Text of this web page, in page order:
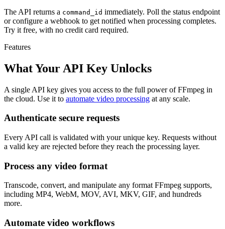
The API returns a command_id immediately. Poll the status endpoint
or configure a webhook to get notified when processing completes.
Try it free, with no credit card required.
Features
What Your API Key Unlocks
A single API key gives you access to the full power of FFmpeg in
the cloud. Use it to automate video processing at any scale.
Authenticate secure requests
Every API call is validated with your unique key. Requests without
a valid key are rejected before they reach the processing layer.
Process any video format
Transcode, convert, and manipulate any format FFmpeg supports,
including MP4, WebM, MOV, AVI, MKV, GIF, and hundreds
more.
Automate video workflows